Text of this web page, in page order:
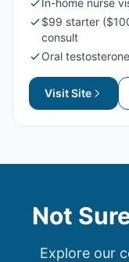
In-home nurse
$99 starter
consult
Oral
Visit Site
Not
Explore our